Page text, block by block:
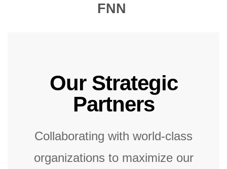
FNN
Our Strategic
Partners
Collaborating with world-class
organizations to maximize our